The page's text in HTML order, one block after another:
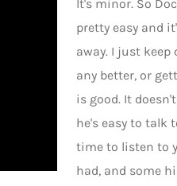
It's minor. So
pretty easy and
away. I just
any better, or
is good. It
he's easy to talk
time to listen to
had, and some